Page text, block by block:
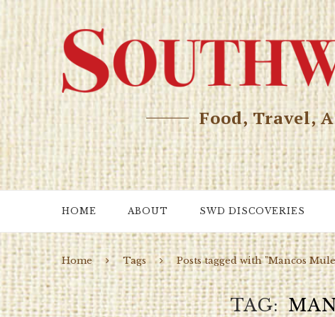
Food, Travel,
HOME ABOUT SWD DISCOVERIES
Home Tags Posts tagged with "Mancos
TAG